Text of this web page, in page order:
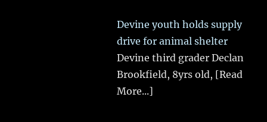
Devine youth holds supply
drive for animal shelter
Devine third grader Declan
Brookfield, 8yrs old, [Read
More...]